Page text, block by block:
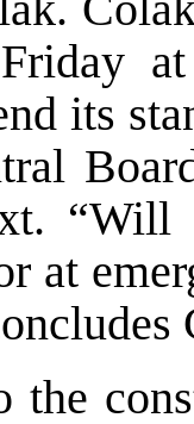
its
“Will
at
the